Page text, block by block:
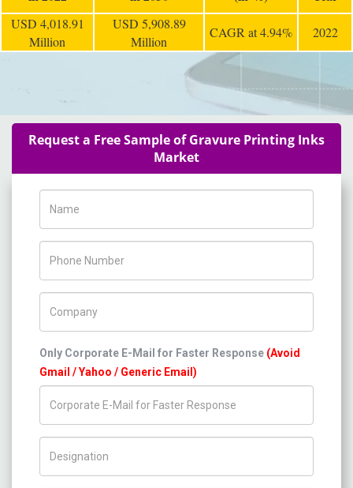
USD 4,018.91
Million
USD 5,908.89
Million
CAGR at 4.94% 2022
Request a Free Sample of Gravure Printing Inks
Market
Only Corporate E-Mail for Faster Response (Avoid
Gmail / Yahoo / Generic Email)